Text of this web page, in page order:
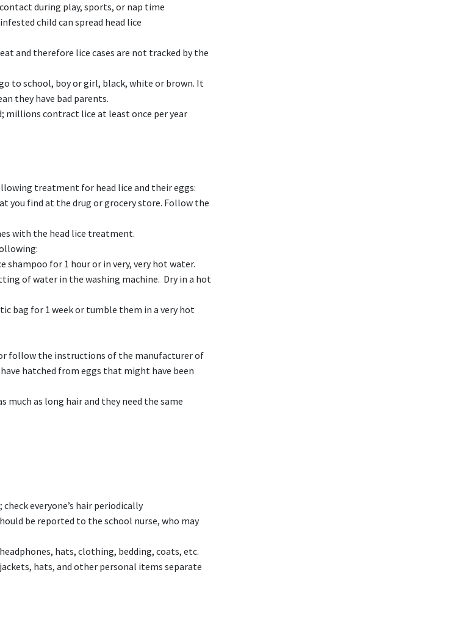
during play, sports, or nap time
child can spread head lice
and therefore lice cases are not tracked by the
to school, boy or girl, black, white or brown. It
they have bad parents.
millions contract lice at least once per year
treatment for head lice and their eggs:
you find at the drug or grocery store. Follow the
with the head lice treatment.
shampoo for 1 hour or in very, very hot water.
of water in the washing machine. Dry in a hot
bag for 1 week or tumble them in a very hot
follow the instructions of the manufacturer of
hatched from eggs that might have been
much as long hair and they need the same
everyone’s hair periodically
be reported to the school nurse, who may
hats, clothing, bedding, coats, etc.
hats, and other personal items separate